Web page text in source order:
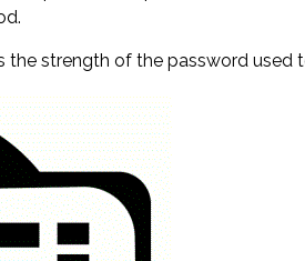
strength of the password used